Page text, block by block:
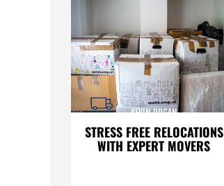
STRESS FREE RELOCATIONS
WITH EXPERT MOVERS
KEVIN DUGAN